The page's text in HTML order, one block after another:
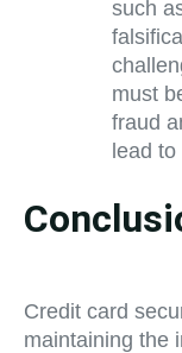
such
must
fraud
lead to
Credit card
maintaining the